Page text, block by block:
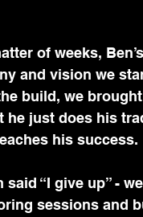
of weeks,
and vision we
build, we
he just does his
his success.
said “I give up” -
sessions and